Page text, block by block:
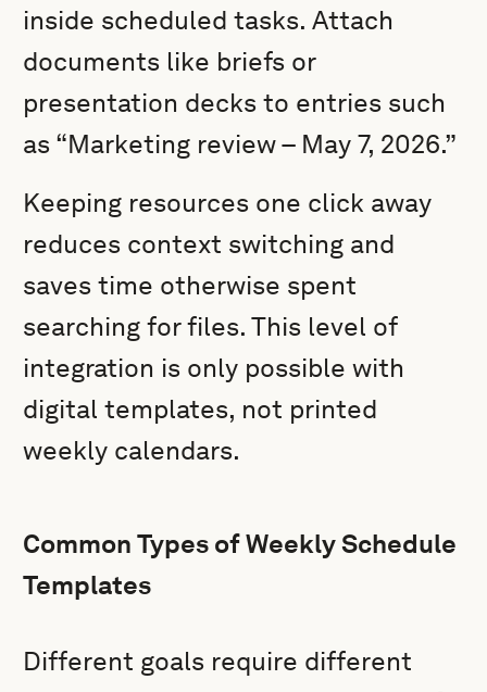
inside scheduled tasks. Attach
documents like briefs or
presentation decks to entries such
as “Marketing review – May 7, 2026.”
Keeping resources one click away
reduces context switching and
saves time otherwise spent
searching for files. This level of
integration is only possible with
digital templates, not printed
weekly calendars.
Common Types of Weekly Schedule
Templates
Different goals require different